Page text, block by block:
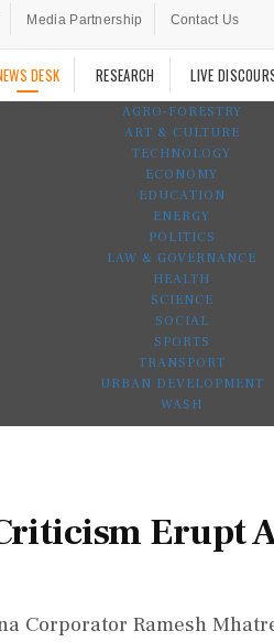
Media Partnership Contact Us
DESK RESEARCH LIVE
AGRO-FORESTRY
ART & CULTURE
TECHNOLOGY
ECONOMY
EDUCATION
ENERGY
POLITICS
LAW & GOVERNANCE
HEALTH
SCIENCE
SOCIAL
SPORTS
TRANSPORT
URBAN DEVELOPMENT
WASH
Erupt
Corporator Ramesh